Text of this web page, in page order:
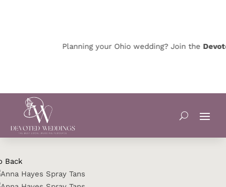
Planning your Ohio wedding? Join the
Back